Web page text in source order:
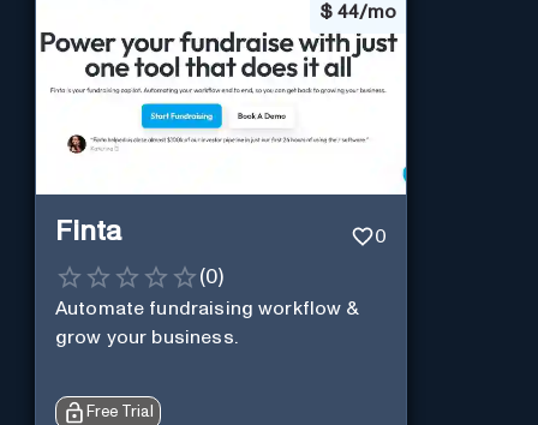
$ 44/mo
Finta 0
(0)
Automate fundraising workflow &
grow your business.
Free Trial